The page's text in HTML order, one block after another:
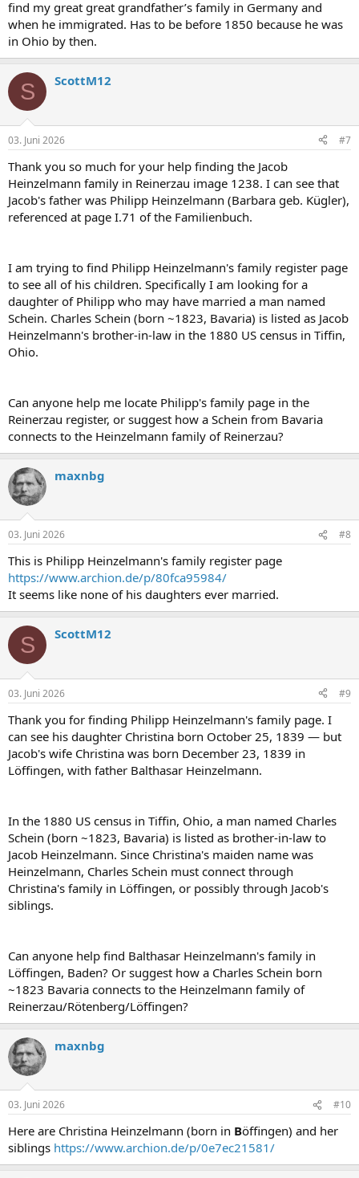
find my great great grandfather’s family in Germany and
when he immigrated. Has to be before 1850 because he was
in Ohio by then.
S ScottM12
03. Juni 2026 #7
Thank you so much for your help finding the Jacob
Heinzelmann family in Reinerzau image 1238. I can see that
Jacob's father was Philipp Heinzelmann (Barbara geb. Kügler),
referenced at page I.71 of the Familienbuch.
I am trying to find Philipp Heinzelmann's family register page
to see all of his children. Specifically I am looking for a
daughter of Philipp who may have married a man named
Schein. Charles Schein (born ~1823, Bavaria) is listed as Jacob
Heinzelmann's brother-in-law in the 1880 US census in Tiffin,
Ohio.
Can anyone help me locate Philipp's family page in the
Reinerzau register, or suggest how a Schein from Bavaria
connects to the Heinzelmann family of Reinerzau?
maxnbg
03. Juni 2026 #8
This is Philipp Heinzelmann's family register page
https://www.archion.de/p/80fca95984/
It seems like none of his daughters ever married.
S ScottM12
03. Juni 2026 #9
Thank you for finding Philipp Heinzelmann's family page. I
can see his daughter Christina born October 25, 1839 — but
Jacob's wife Christina was born December 23, 1839 in
Löffingen, with father Balthasar Heinzelmann.
In the 1880 US census in Tiffin, Ohio, a man named Charles
Schein (born ~1823, Bavaria) is listed as brother-in-law to
Jacob Heinzelmann. Since Christina's maiden name was
Heinzelmann, Charles Schein must connect through
Christina's family in Löffingen, or possibly through Jacob's
siblings.
Can anyone help find Balthasar Heinzelmann's family in
Löffingen, Baden? Or suggest how a Charles Schein born
~1823 Bavaria connects to the Heinzelmann family of
Reinerzau/Rötenberg/Löffingen?
maxnbg
03. Juni 2026 #10
Here are Christina Heinzelmann (born in Böffingen) and her
siblings https://www.archion.de/p/0e7ec21581/